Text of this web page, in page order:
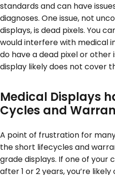
standards and can have
diagnoses. One issue, not
displays, is dead pixels. You
would interfere with medical
do have a dead pixel or other
display likely does not cover
Medical Displays
Cycles and
A point of frustration for
the short lifecycles and
grade displays. If one of your
after 1 or 2 years, you’re